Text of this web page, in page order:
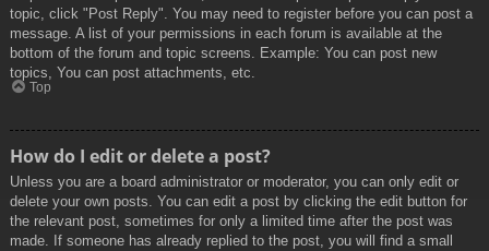
topic, click "Post Reply". You may need to register before you can post a
message. A list of your permissions in each forum is available at the
bottom of the forum and topic screens. Example: You can post new
topics, You can post attachments, etc.
Top
How do I edit or delete a post?
Unless you are a board administrator or moderator, you can only edit or
delete your own posts. You can edit a post by clicking the edit button for
the relevant post, sometimes for only a limited time after the post was
made. If someone has already replied to the post, you will find a small